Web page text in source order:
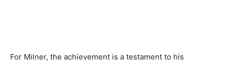
For Milner, the achievement is a testament to his